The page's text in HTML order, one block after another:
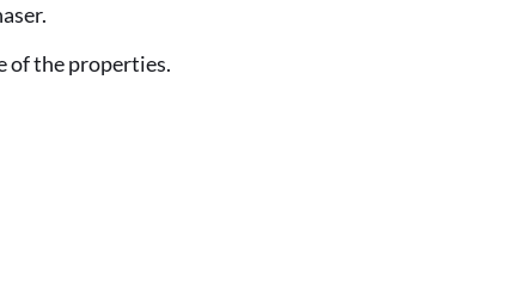
of the properties.